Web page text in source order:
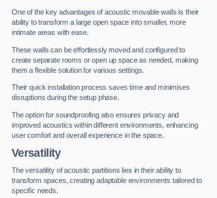
One of the key advantages of acoustic movable walls is their
ability to transform a large open space into smaller, more
intimate areas with ease.
These walls can be effortlessly moved and configured to
create separate rooms or open up space as needed, making
them a flexible solution for various settings.
Their quick installation process saves time and minimises
disruptions during the setup phase.
The option for soundproofing also ensures privacy and
improved acoustics within different environments, enhancing
user comfort and overall experience in the space.
Versatility
The versatility of acoustic partitions lies in their ability to
transform spaces, creating adaptable environments tailored to
specific needs.